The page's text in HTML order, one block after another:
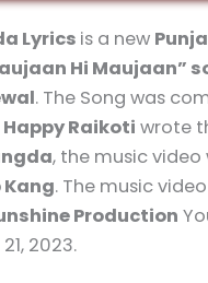
Lyrics is a new
Hi Maujaan”
. The Song was
Happy Raikoti wrote
, the music
Kang. The music
Production
2023.